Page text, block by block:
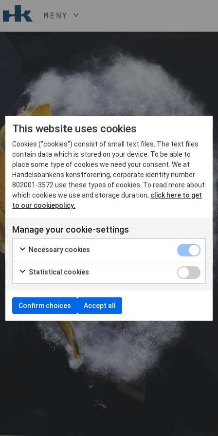
MENY
KONSTHANTVERK & DESIGN
EVENEMANG
MEDLEM
BLI MEDLEM
HÅLL NER KNAPPEN
+ / -
This website uses cookies
Cookies ("cookies") consist of small text files. The text files
contain data which is stored on your device. To be able to
place some type of cookies we need your consent. We at
Handelsbankens konstförening, corporate identity number
802001-3572 use these types of cookies. To read more about
which cookies we use and storage duration, click here to get
to our cookiepolicy.
Manage your cookie-settings
Necessary cookies
Statistical cookies
Confirm choices Accept all